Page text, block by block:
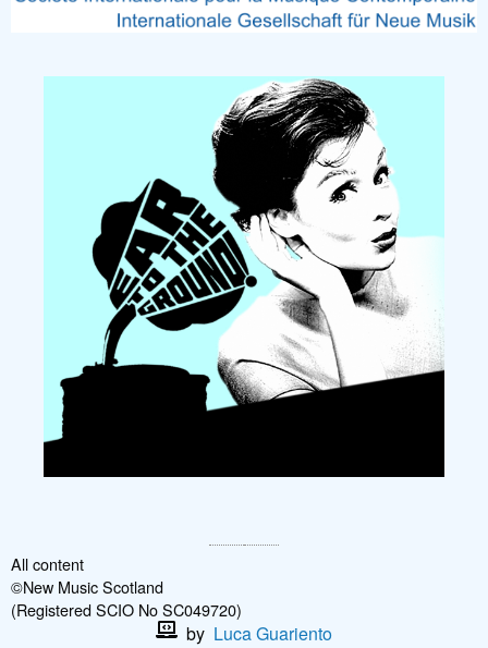
All content
©New Music Scotland
(Registered SCIO No SC049720)
by Luca Guariento